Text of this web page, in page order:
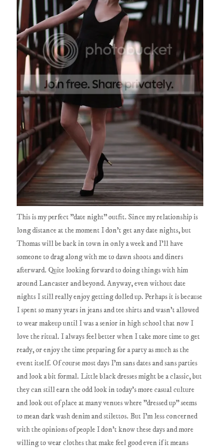
This is my perfect "date night" outfit. Since my relationship is
long distance at the moment I don't get any date nights, but
Thomas will be back in town in only a week and I'll have
someone to drag along with me to dawn shoots and diners
afterward. Quite looking forward to doing things with him
around Lancaster and beyond. Anyway, even without date
nights I still really enjoy getting dolled up. Perhaps it is because
I spent so many years in jeans and tee shirts and wasn't allowed
to wear makeup until I was a senior in high school that now I
love the ritual. I always feel better when I take more time to get
ready, or enjoy the time preparing for a party as much as the
event itself. Of course most days I'm sans dates and sans parties
and look a bit formal. Little black dresses might be a classic, but
they can still earn the odd look in today's more casual culture
and look out of place at many venues where "dressed up" seems
to mean dark wash denim and stilettos. But I'm less concerned
with the opinions of people I don't know these days and more
willing to wear clothes that make feel good even if it means